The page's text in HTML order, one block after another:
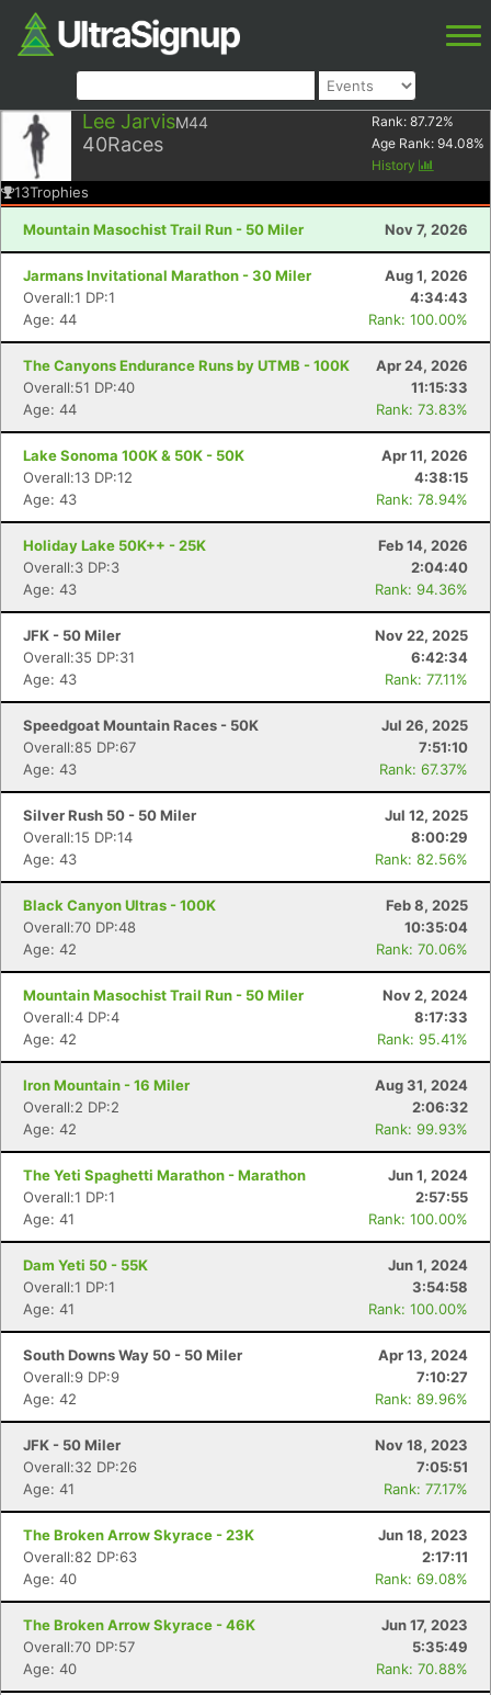
Lee JarvisM44
40Races
Rank: 87.72%
Age Rank: 94.08%
History
13Trophies
Mountain Masochist Trail Run - 50 Miler Nov 7, 2026
Jarmans Invitational Marathon - 30 Miler
Aug 1, 2026
Overall:1 DP:1
4:34:43
Age: 44
Rank: 100.00%
The Canyons Endurance Runs by UTMB - 100K
Apr 24, 2026
Overall:51 DP:40
11:15:33
Age: 44
Rank: 73.83%
Lake Sonoma 100K & 50K - 50K
Apr 11, 2026
Overall:13 DP:12
4:38:15
Age: 43
Rank: 78.94%
Holiday Lake 50K++ - 25K
Feb 14, 2026
Overall:3 DP:3
2:04:40
Age: 43
Rank: 94.36%
JFK - 50 Miler
Nov 22, 2025
Overall:35 DP:31
6:42:34
Age: 43
Rank: 77.11%
Speedgoat Mountain Races - 50K
Jul 26, 2025
Overall:85 DP:67
7:51:10
Age: 43
Rank: 67.37%
Silver Rush 50 - 50 Miler
Jul 12, 2025
Overall:15 DP:14
8:00:29
Age: 43
Rank: 82.56%
Black Canyon Ultras - 100K
Feb 8, 2025
Overall:70 DP:48
10:35:04
Age: 42
Rank: 70.06%
Mountain Masochist Trail Run - 50 Miler
Nov 2, 2024
Overall:4 DP:4
8:17:33
Age: 42
Rank: 95.41%
Iron Mountain - 16 Miler
Aug 31, 2024
Overall:2 DP:2
2:06:32
Age: 42
Rank: 99.93%
The Yeti Spaghetti Marathon - Marathon
Jun 1, 2024
Overall:1 DP:1
2:57:55
Age: 41
Rank: 100.00%
Dam Yeti 50 - 55K
Jun 1, 2024
Overall:1 DP:1
3:54:58
Age: 41
Rank: 100.00%
South Downs Way 50 - 50 Miler
Apr 13, 2024
Overall:9 DP:9
7:10:27
Age: 42
Rank: 89.96%
JFK - 50 Miler
Nov 18, 2023
Overall:32 DP:26
7:05:51
Age: 41
Rank: 77.17%
The Broken Arrow Skyrace - 23K
Jun 18, 2023
Overall:82 DP:63
2:17:11
Age: 40
Rank: 69.08%
The Broken Arrow Skyrace - 46K
Jun 17, 2023
Overall:70 DP:57
5:35:49
Age: 40
Rank: 70.88%